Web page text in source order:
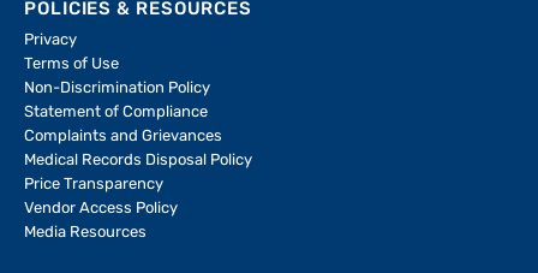
POLICIES & RESOURCES
Privacy
Terms of Use
Non-Discrimination Policy
Statement of Compliance
Complaints and Grievances
Medical Records Disposal Policy
Price Transparency
Vendor Access Policy
Media Resources